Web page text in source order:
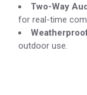
Two-Way
for real-time
outdoor use.